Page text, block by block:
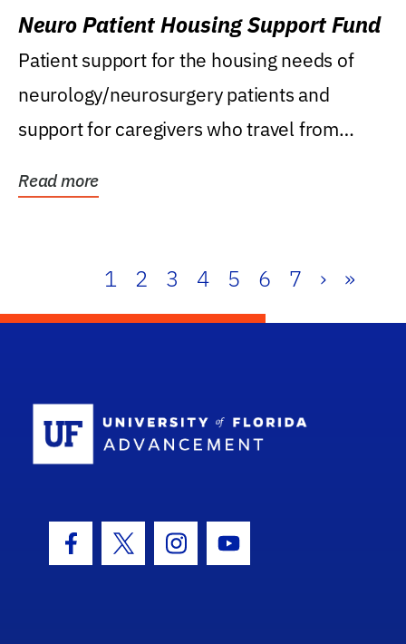
Neuro Patient Housing Support Fund
Patient support for the housing needs of
neurology/neurosurgery patients and
support for caregivers who travel from
Read more
1 2 3 4 5 6 7 › »
Facebook Icon
Twitter IconInstagram Icon
Youtube Icon